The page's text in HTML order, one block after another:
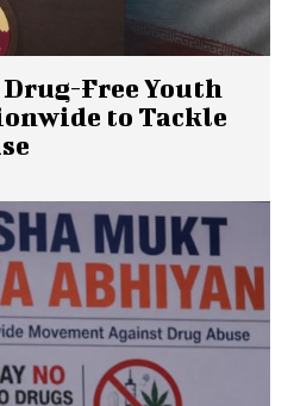
Free Youth
to Tackle